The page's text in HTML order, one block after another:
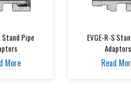
Stand Pipe
More
EVGE-R-S
Adaptors
Read